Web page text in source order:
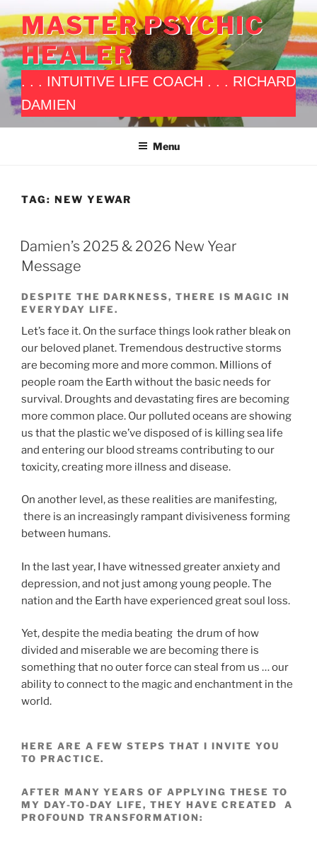
to
content
MASTER PSYCHIC
HEALER
. . . INTUITIVE LIFE COACH . . . RICHARD
DAMIEN
Menu
TAG: NEW YEWAR
POSTED
ON
Damien’s 2025 & 2026 New Year
Message
DESPITE THE DARKNESS, THERE IS MAGIC IN
EVERYDAY LIFE.
Let’s face it. On the surface things look rather bleak on
our beloved planet. Tremendous destructive storms
are becoming more and more common. Millions of
people roam the Earth without the basic needs for
survival. Droughts and devastating fires are becoming
more common place. Our polluted oceans are showing
us that the plastic we’ve disposed of is killing sea life
and entering our blood streams contributing to our
toxicity, creating more illness and disease.
On another level, as these realities are manifesting,
there is an increasingly rampant divisiveness forming
between humans.
In the last year, I have witnessed greater anxiety and
depression, and not just among young people. The
nation and the Earth have experienced great soul loss.
Yet, despite the media beating the drum of how
divided and miserable we are becoming there is
something that no outer force can steal from us … our
ability to connect to the magic and enchantment in the
world.
HERE ARE A FEW STEPS THAT I INVITE YOU
TO PRACTICE.
AFTER MANY YEARS OF APPLYING THESE TO
MY DAY-TO-DAY LIFE, THEY HAVE CREATED A
PROFOUND TRANSFORMATION: